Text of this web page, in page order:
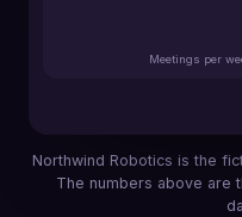
Meetings per
Northwind Robotics is the
The numbers above are